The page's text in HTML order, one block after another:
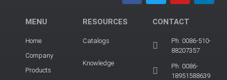
MENU
Home
Company
Products
RESOURCES
Catalogs
Knowledge
CONTACT
Ph: 0086-510-
88207357
Ph: 0086-
18951588639